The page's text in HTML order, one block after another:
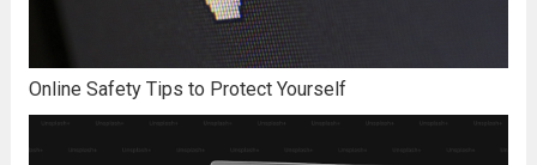
Online Safety Tips to Protect Yourself